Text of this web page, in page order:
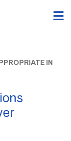
IN